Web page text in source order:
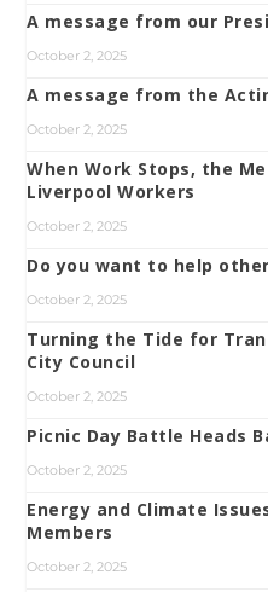
A message from our
October 2, 2025
A message from the
October 2, 2025
When Work Stops, the
Liverpool Workers
October 2, 2025
Do you want to help
October 2, 2025
Turning the Tide for
City Council
October 2, 2025
Picnic Day Battle Heads
October 2, 2025
Energy and Climate
Members
October 2, 2025